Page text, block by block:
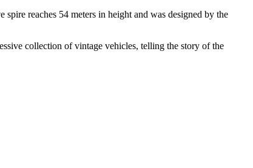
reaches 54 meters in height and was designed by the
collection of vintage vehicles, telling the story of the